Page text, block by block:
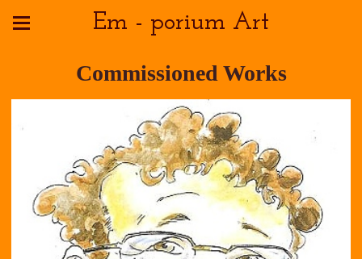
Em - porium Art
Commissioned Works